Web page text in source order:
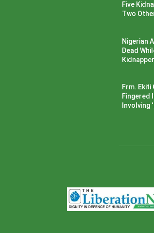
Five
Two
Nigerian
Dead
Frm. Ekiti
Fingered
Involving